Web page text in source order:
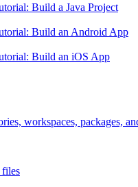
Build a Java Project
Build an Android App
Build an iOS App
workspaces, packages,